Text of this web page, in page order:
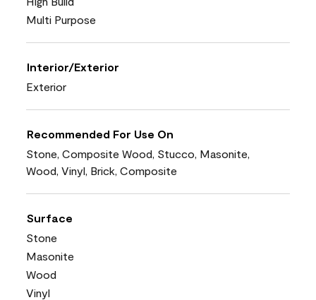
Multi Purpose
Interior/Exterior
Exterior
Recommended For Use On
Stone, Composite Wood, Stucco, Masonite,
Wood, Vinyl, Brick, Composite
Surface
Stone
Masonite
Wood
Vinyl